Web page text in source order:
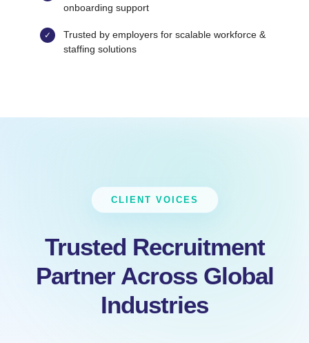
onboarding support
Trusted by employers for scalable workforce &
staffing solutions
CLIENT VOICES
Trusted Recruitment
Partner Across Global
Industries